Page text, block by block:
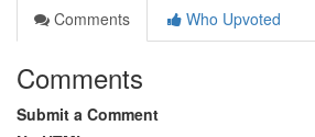
Comments
Who Upvoted
Comments
Submit a Comment